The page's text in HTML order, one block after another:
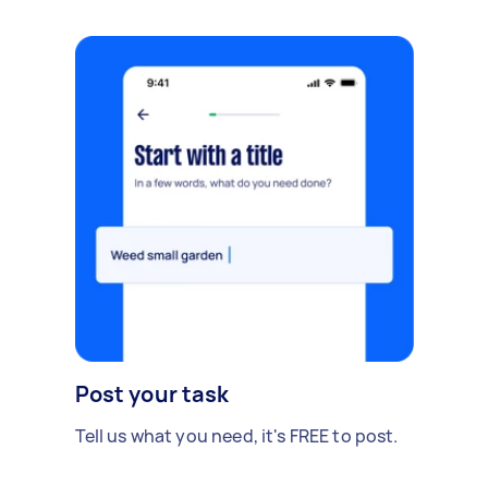
Post your task
Tell us what you need, it's FREE to post.